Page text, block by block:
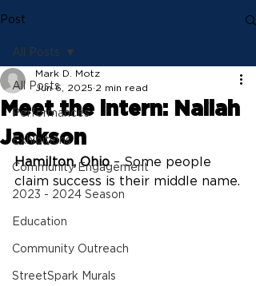
Post
All Posts
Performances
Exhibitions
Community Engagement
2023 - 2024 Season
Education
Community Outreach
StreetSpark Murals
All Posts
Meet the intern: Nailah
Jackson
Mark D. Motz
Jun 6, 2025 2 min read
Hamilton, Ohio – Some people
claim success is their middle name.